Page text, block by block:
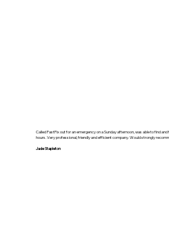
Called FastFix out for an emergency on a Sunday afternoon, was able to find
hours. Very professional, friendly and efficient company. Would strongly
Jade Stapleton